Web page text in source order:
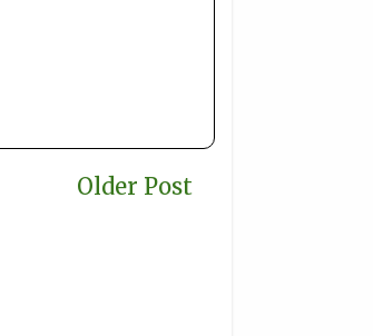
Older Post